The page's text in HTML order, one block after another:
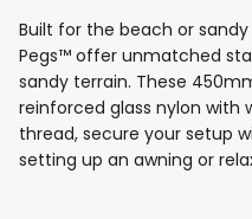
Built for the beach or
Pegs™ offer unmatched
sandy terrain. These
reinforced glass nylon with
thread, secure your setup
setting up an awning or